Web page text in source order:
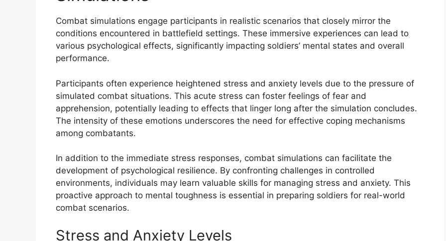
Combat simulations engage participants in realistic scenarios that closely mirror the
conditions encountered in battlefield settings. These immersive experiences can lead to
various psychological effects, significantly impacting soldiers’ mental states and overall
performance.
Participants often experience heightened stress and anxiety levels due to the pressure of
simulated combat situations. This acute stress can foster feelings of fear and
apprehension, potentially leading to effects that linger long after the simulation concludes.
The intensity of these emotions underscores the need for effective coping mechanisms
among combatants.
In addition to the immediate stress responses, combat simulations can facilitate the
development of psychological resilience. By confronting challenges in controlled
environments, individuals may learn valuable skills for managing stress and anxiety. This
proactive approach to mental toughness is essential in preparing soldiers for real-world
combat scenarios.
Stress and Anxiety Levels